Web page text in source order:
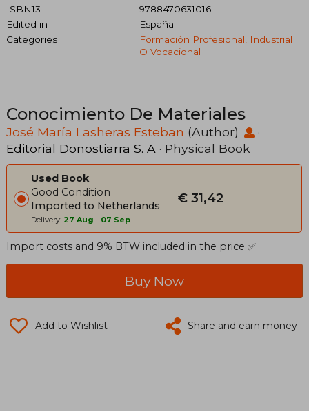
ISBN13
9788470631016
Edited in
España
Categories
Formación Profesional, Industrial
O Vocacional
Conocimiento De Materiales
José María Lasheras Esteban (Author)
·
Editorial Donostiarra S. A · Physical Book
Used Book
Good Condition
Imported to Netherlands
Delivery: 27 Aug - 07 Sep
€ 31,42
Import costs and 9% BTW included in the price ✅
Buy Now
Add to Wishlist Share and earn money